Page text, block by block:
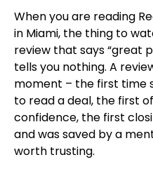
When you are reading
in Miami, the thing to
review that says “great
tells you nothing. A
moment – the first time
to read a deal, the first
confidence, the first
and was saved by a
worth trusting.